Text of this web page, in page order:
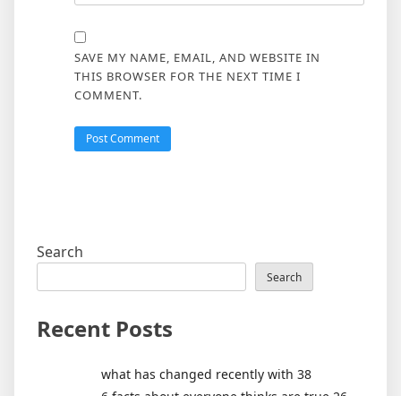
SAVE MY NAME, EMAIL, AND WEBSITE IN
THIS BROWSER FOR THE NEXT TIME I
COMMENT.
Search
Search
Recent Posts
what has changed recently with 38